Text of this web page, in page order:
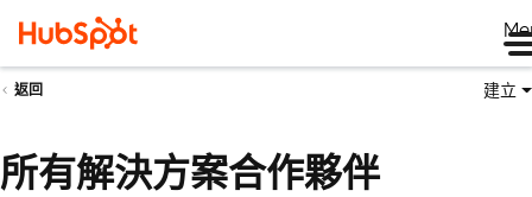
返回 建立
所有解決方案合作夥伴